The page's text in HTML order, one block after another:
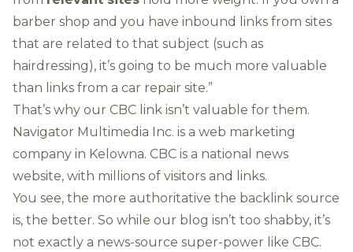
barber shop and you have inbound links from sites
that are related to that subject (such as
hairdressing), it’s going to be much more valuable
than links from a car repair site.”
That’s why our CBC link isn’t valuable for them.
Navigator Multimedia Inc. is a web marketing
company in Kelowna. CBC is a national news
website, with millions of visitors and links.
You see, the more authoritative the backlink source
is, the better. So while our blog isn’t too shabby, it’s
not exactly a news-source super-power like CBC.